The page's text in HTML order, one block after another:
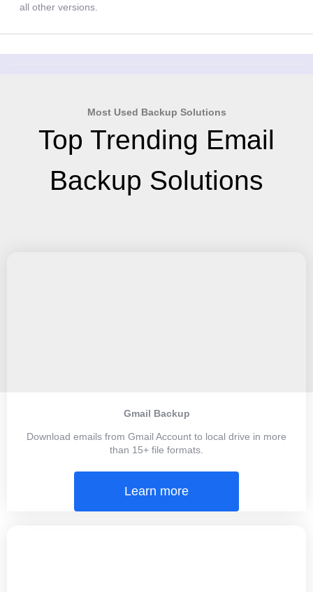
all other versions.
Most Used Backup Solutions
Top Trending Email
Backup Solutions
Gmail Backup
Download emails from Gmail Account to local drive in more
than 15+ file formats.
Learn more